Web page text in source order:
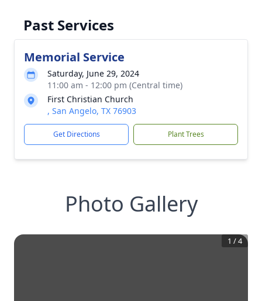
Past Services
Memorial Service
Saturday, June 29, 2024
11:00 am - 12:00 pm (Central time)
First Christian Church
, San Angelo, TX 76903
Get Directions Plant Trees
Photo Gallery
1 /4